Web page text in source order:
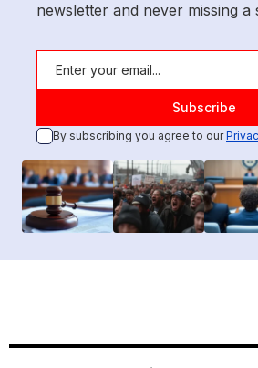
newsletter and never missing a
By subscribing you agree to our